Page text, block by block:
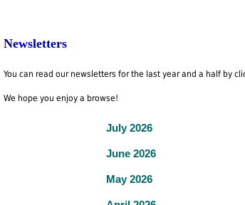
Newsletters
You can read our newsletters for the last year and a half by
We hope you enjoy a browse!
July 2026
June 2026
May 2026